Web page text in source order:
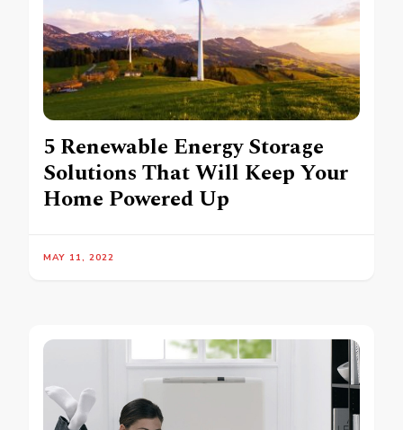
5 Renewable Energy Storage
Solutions That Will Keep Your
Home Powered Up
MAY 11, 2022